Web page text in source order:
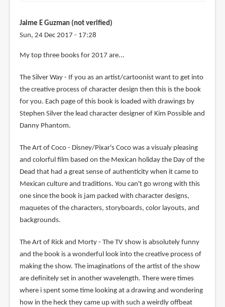
Jaime E Guzman (not verified)
Sun, 24 Dec 2017 - 17:28
My top three books for 2017 are...
The Silver Way - If you as an artist/cartoonist want to get into
the creative process of character design then this is the book
for you. Each page of this book is loaded with drawings by
Stephen Silver the lead character designer of Kim Possible and
Danny Phantom.
The Art of Coco - Disney/Pixar's Coco was a visualy pleasing
and colorful film based on the Mexican holiday the Day of the
Dead that had a great sense of authenticity when it came to
Mexican culture and traditions. You can't go wrong with this
one since the book is jam packed with character designs,
maquetes of the characters, storyboards, color layouts, and
backgrounds.
The Art of Rick and Morty - The TV show is absolutely funny
and the book is a wonderful look into the creative process of
making the show. The imaginations of the artist of the show
are definitely set in another wavelength. There were times
where i spent some time looking at a drawing and wondering
how in the heck they came up with such a weirdly offbeat